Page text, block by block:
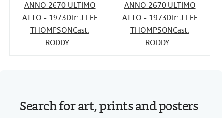
ANNO 2670 ULTIMO
ATTO - 1973Dir: J.LEE
THOMPSONCast:
RODDY...
ANNO 2670 ULTIMO
ATTO - 1973Dir: J.LEE
THOMPSONCast:
RODDY...
Search for art, prints and posters